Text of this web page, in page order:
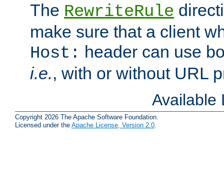
The RewriteRule
make sure that a client
Host: header can use
i.e., with or without URL
Available
Copyright 2026 The Apache Software Foundation.
Licensed under the Apache License, Version 2.0